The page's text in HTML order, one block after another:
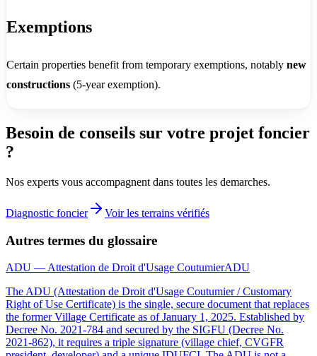
Exemptions
Certain properties benefit from temporary exemptions, notably new
constructions (5-year exemption).
Besoin de conseils sur votre projet foncier
?
Nos experts vous accompagnent dans toutes les demarches.
Diagnostic foncier Voir les terrains vérifiés
Autres termes du glossaire
ADU — Attestation de Droit d'Usage CoutumierADU
The ADU (Attestation de Droit d'Usage Coutumier / Customary
Right of Use Certificate) is the single, secure document that replaces
the former Village Certificate as of January 1, 2025. Established by
Decree No. 2021-784 and secured by the SIGFU (Decree No.
2021-862), it requires a triple signature (village chief, CVGFR